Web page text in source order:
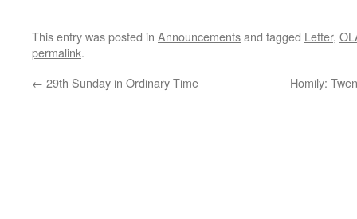
This entry was posted in Announcementsand tagged Letter,
permalink.
← 29th Sunday in Ordinary Time Homily: